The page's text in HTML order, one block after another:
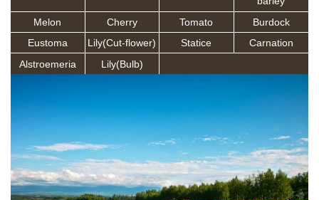
Melon
Cherry Tomato
Burdock
Eustoma
Lily(Cut-flower) Statice
Carnation
Alstroemeria
Lily(Bulb)